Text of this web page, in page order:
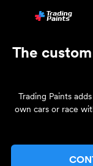
The
Trading Paints
own cars or race